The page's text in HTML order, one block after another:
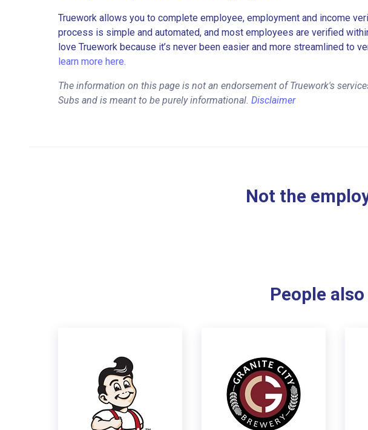
Truework allows you to complete employee, employment and income
process is simple and automated, and most employees are verified
love Truework because it’s never been easier and more streamlined to
learn more here.
The information on this page is not an endorsement of Truework's
Subs and is meant to be purely informational. Disclaimer
Not the
People